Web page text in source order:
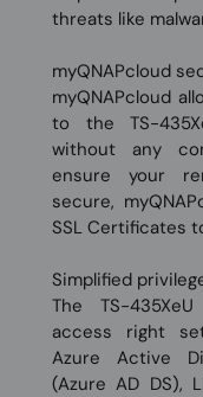
threats like
myQNAPcloud
myQNAPcloud
to the TS-
without any
ensure your
secure,
SSL Certificates
Simplified
The TS-
access right
Azure Active
(Azure AD DS),